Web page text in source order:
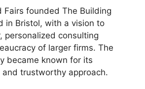
Fairs founded The Building
in Bristol, with a vision to
personalized consulting
of larger firms. The
became known for its
trustworthy approach.